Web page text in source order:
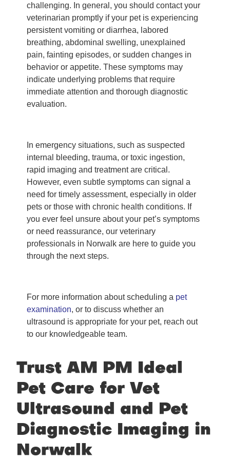
challenging. In general, you should contact your
veterinarian promptly if your pet is experiencing
persistent vomiting or diarrhea, labored
breathing, abdominal swelling, unexplained
pain, fainting episodes, or sudden changes in
behavior or appetite. These symptoms may
indicate underlying problems that require
immediate attention and thorough diagnostic
evaluation.
In emergency situations, such as suspected
internal bleeding, trauma, or toxic ingestion,
rapid imaging and treatment are critical.
However, even subtle symptoms can signal a
need for timely assessment, especially in older
pets or those with chronic health conditions. If
you ever feel unsure about your pet’s symptoms
or need reassurance, our veterinary
professionals in Norwalk are here to guide you
through the next steps.
For more information about scheduling a pet
examination, or to discuss whether an
ultrasound is appropriate for your pet, reach out
to our knowledgeable team.
Trust AM PM Ideal
Pet Care for Vet
Ultrasound and Pet
Diagnostic Imaging in
Norwalk